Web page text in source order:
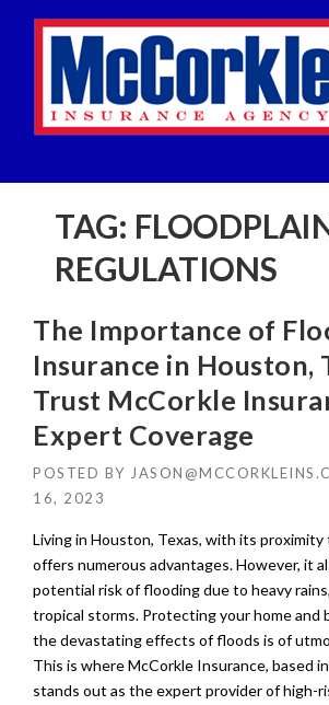
TAG:
REGULATIONS
The Importance of
Insurance in Houston,
Trust McCorkle
Expert Coverage
POSTED BY
16, 2023
Living in Houston, Texas, with its
offers numerous advantages. However, it
potential risk of flooding due to heavy
tropical storms. Protecting your home and
the devastating effects of floods is of
This is where McCorkle Insurance, based
stands out as the expert provider of high-